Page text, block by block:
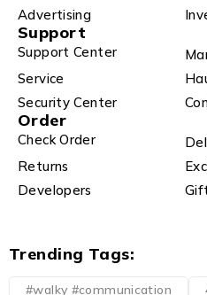
Advertising
Support
Support Center
Service
Security Center
Order
Check Order
Returns
Developers
Trending Tags:
#walky #communication